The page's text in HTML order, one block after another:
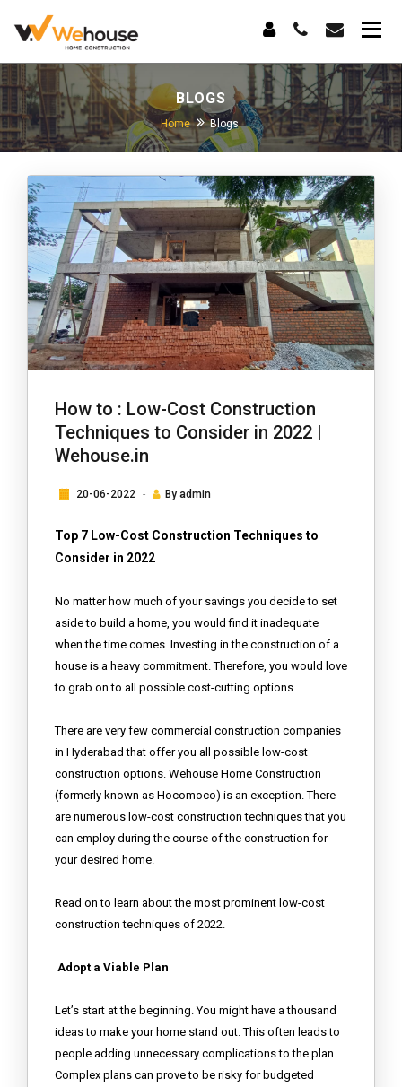
BLOGS
Home Blogs
How to : Low-Cost Construction
Techniques to Consider in 2022 |
Wehouse.in
20-06-2022 By admin
Top 7 Low-Cost Construction Techniques to
Consider in 2022
No matter how much of your savings you decide to set
aside to build a home, you would find it inadequate
when the time comes. Investing in the construction of a
house is a heavy commitment. Therefore, you would love
to grab on to all possible cost-cutting options.
There are very few commercial construction companies
in Hyderabad that offer you all possible low-cost
construction options. Wehouse Home Construction
(formerly known as Hocomoco) is an exception. There
are numerous low-cost construction techniques that you
can employ during the course of the construction for
your desired home.
Read on to learn about the most prominent low-cost
construction techniques of 2022.
Adopt a Viable Plan
Let’s start at the beginning. You might have a thousand
ideas to make your home stand out. This often leads to
people adding unnecessary complications to the plan.
Complex plans can prove to be risky for budgeted